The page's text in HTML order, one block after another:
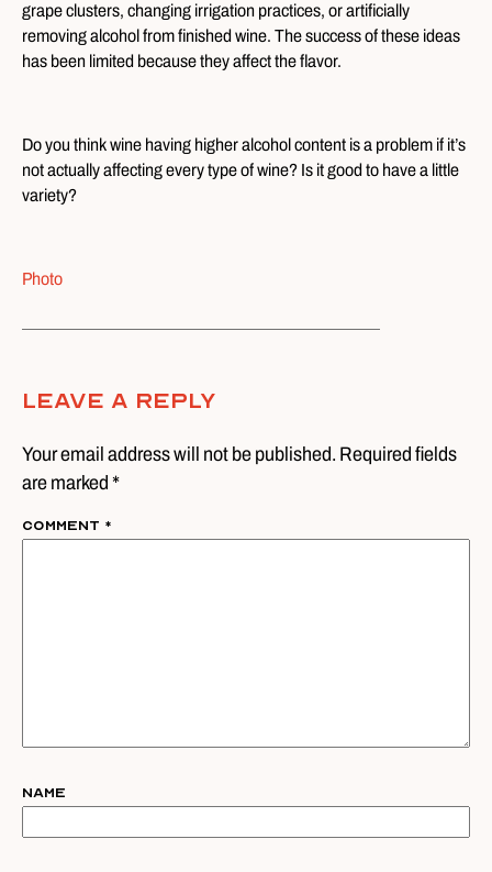
grape clusters, changing irrigation practices, or artificially
removing alcohol from finished wine. The success of these ideas
has been limited because they affect the flavor.
Do you think wine having higher alcohol content is a problem if it’s
not actually affecting every type of wine? Is it good to have a little
variety?
Photo
Leave A Reply
Your email address will not be published. Required fields
are marked *
Comment *
Name